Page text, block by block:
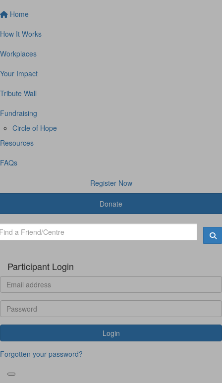
Home
How It Works
Workplaces
Your Impact
Tribute Wall
Fundraising
Circle of Hope
Resources
FAQs
Register Now
Donate
Participant Login
Login
Forgotten your password?